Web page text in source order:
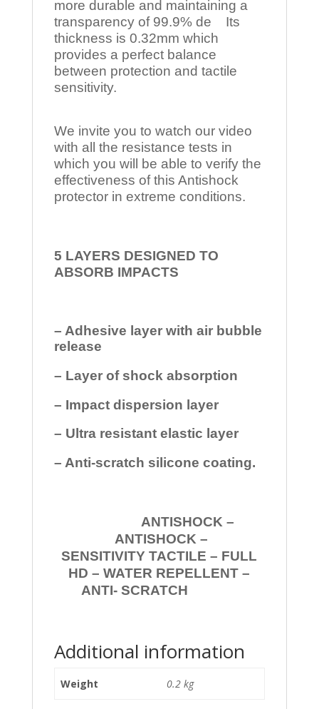
more durable and maintaining a
transparency of 99.9% de Its
thickness is 0.32mm which
provides a perfect balance
between protection and tactile
sensitivity.
We invite you to watch our video
with all the resistance tests in
which you will be able to verify the
effectiveness of this Antishock
protector in extreme conditions.
5 LAYERS DESIGNED TO
ABSORB IMPACTS
– Adhesive layer with air bubble
release
– Layer of shock absorption
– Impact dispersion layer
– Ultra resistant elastic layer
– Anti-scratch silicone coating.
ANTISHOCK –
ANTISHOCK –
SENSITIVITY TACTILE – FULL
HD – WATER REPELLENT –
ANTI- SCRATCH
Additional information
Weight 0.2 kg